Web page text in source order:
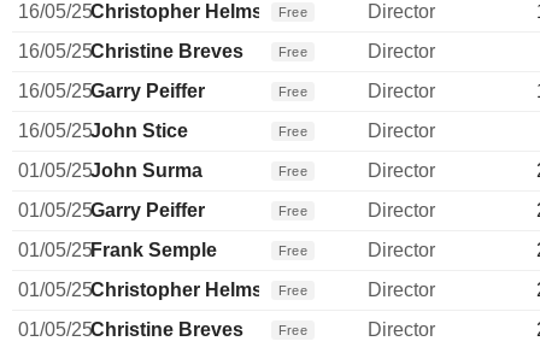
16/05/25Christopher Helms Free Director
16/05/25Christine Breves Free
Director
16/05/25Garry Peiffer Free Director
16/05/25John Stice Free
Director
01/05/25John Surma Free Director
01/05/25Garry Peiffer Free Director
01/05/25Frank Semple Free Director
01/05/25Christopher Helms Free Director
01/05/25Christine Breves Free Director